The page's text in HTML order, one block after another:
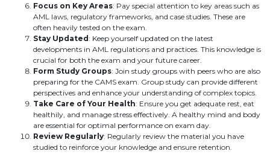
Focus on Key Areas: Pay special attention to key areas such as
AML laws, regulatory frameworks, and case studies. These are
often heavily tested on the exam.
Stay Updated : Keep yourself updated on the latest
developments in AML regulations and practices. This knowledge is
crucial for both the exam and your future career.
Form Study Groups: Join study groups with peers who are also
preparing for the CAMS exam. Group study can provide different
perspectives and enhance your understanding of complex topics.
Take Care of Your Health: Ensure you get adequate rest, eat
healthily, and manage stress effectively. A healthy mind and body
are essential for optimal performance on exam day.
Review Regularly: Regularly review the material you have
studied to reinforce your knowledge and ensure retention.